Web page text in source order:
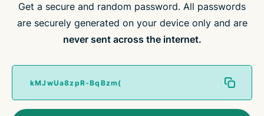
Get a secure and random password. All passwords
are securely generated on your device only and are
never sent across the internet.